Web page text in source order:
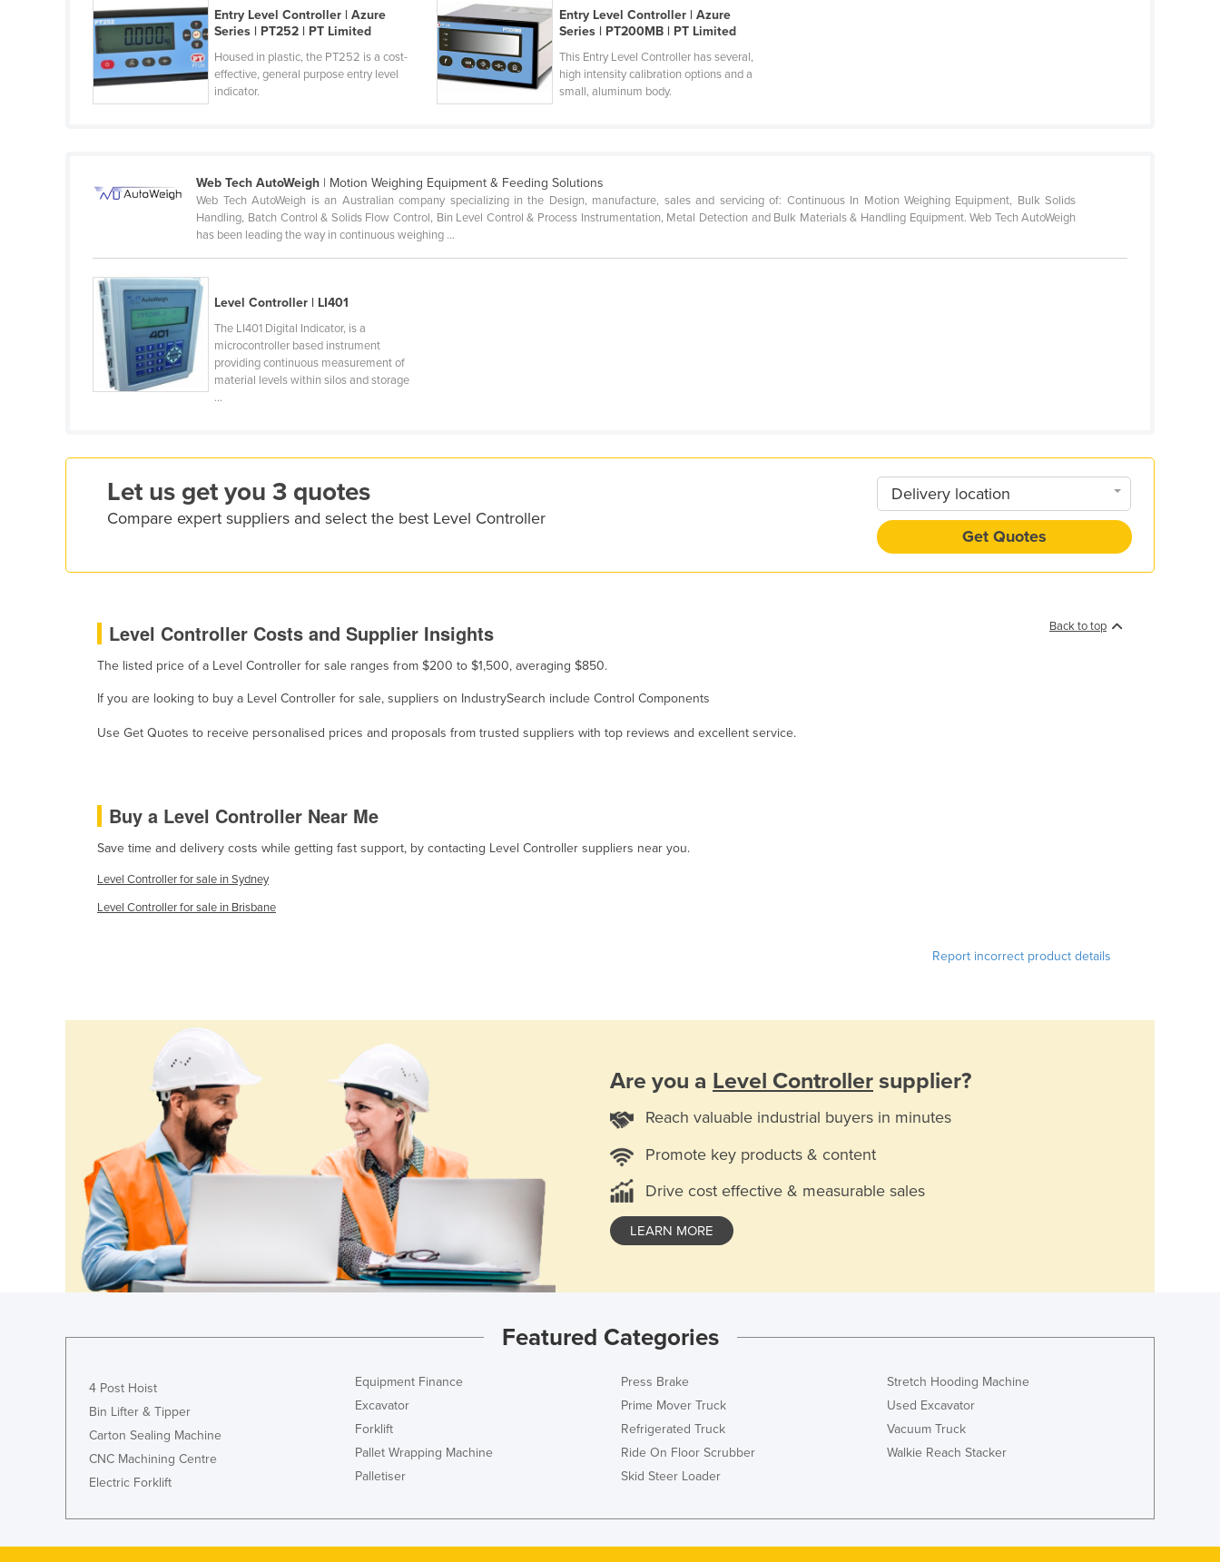
Cameroon
Canada
Central African Republic
Colombia
Congo (Brazzaville)
Costa Rica
Côte d'Ivoire
Croatia
Cuba
Djibouti
Dominica
Equatorial Guinea
Eritrea
Estonia
Finland
France
Gabon
Gambia
Guatemala
Guinea-Bissau
Guyana
Haiti
Holy See
Honduras
Hungary
Iran
Iraq
Ireland
Israel
Italy
Jamaica
Entry Level Controller | Azure
Series | PT252 | PT Limited
Housed in plastic, the PT252 is a cost-
effective, general purpose entry level
indicator.
Entry Level Controller | Azure
Series | PT200MB | PT Limited
This Entry Level Controller has several,
high intensity calibration options and a
small, aluminum body.
Web Tech AutoWeigh | Motion Weighing Equipment & Feeding Solutions
Web Tech AutoWeigh is an Australian company specializing in the Design, manufacture, sales and servicing of: Continuous In Motion Weighing Equipment, Bulk Solids
Handling, Batch Control & Solids Flow Control, Bin Level Control & Process Instrumentation, Metal Detection and Bulk Materials & Handling Equipment. Web Tech AutoWeigh
has been leading the way in continuous weighing ...
Level Controller | LI401
The LI401 Digital Indicator, is a
microcontroller based instrument
providing continuous measurement of
material levels within silos and storage
...
Let us get you 3 quotes
Compare expert suppliers and select the best Level Controller
Delivery location
Get Quotes
Back to top
Level Controller Costs and Supplier Insights
The listed price of a Level Controller for sale ranges from $200 to $1,500, averaging $850.
If you are looking to buy a Level Controller for sale, suppliers on IndustrySearch include Control Components
Use Get Quotes to receive personalised prices and proposals from trusted suppliers with top reviews and excellent service.
Buy a Level Controller Near Me
Save time and delivery costs while getting fast support, by contacting Level Controller suppliers near you.
Level Controller for sale in Sydney
Level Controller for sale in Brisbane
Report incorrect product details
Are you a Level Controller supplier?
Reach valuable industrial buyers in minutes
Promote key products & content
Drive cost effective & measurable sales
LEARN MORE
Featured Categories
4 Post Hoist
Bin Lifter & Tipper
Carton Sealing Machine
CNC Machining Centre
Electric Forklift
Equipment Finance
Excavator
Forklift
Pallet Wrapping Machine
Palletiser
Press Brake
Prime Mover Truck
Refrigerated Truck
Ride On Floor Scrubber
Skid Steer Loader
Stretch Hooding Machine
Used Excavator
Vacuum Truck
Walkie Reach Stacker